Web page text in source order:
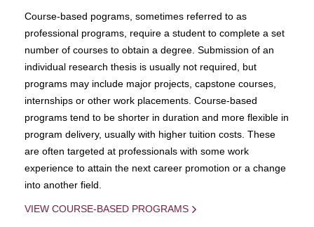
Course-based pograms, sometimes referred to as
professional programs, require a student to complete a set
number of courses to obtain a degree. Submission of an
individual research thesis is usually not required, but
programs may include major projects, capstone courses,
internships or other work placements. Course-based
programs tend to be shorter in duration and more flexible in
program delivery, usually with higher tuition costs. These
are often targeted at professionals with some work
experience to attain the next career promotion or a change
into another field.
VIEW COURSE-BASED PROGRAMS